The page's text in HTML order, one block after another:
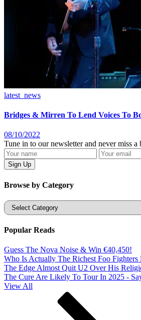
latest_news
Bridges & Mirren To Lend Voices To
08/10/2022
Tune in to our newsletter and never miss a
Browse by Category
Categories
Popular Reads
Guess The Nova Noise & Win €40,450!
Who Is Actually The Richest Foo Fighters
The Edge Almost Quit U2 Over His
The Cure Are Likely To Tour In 2025 -
View All